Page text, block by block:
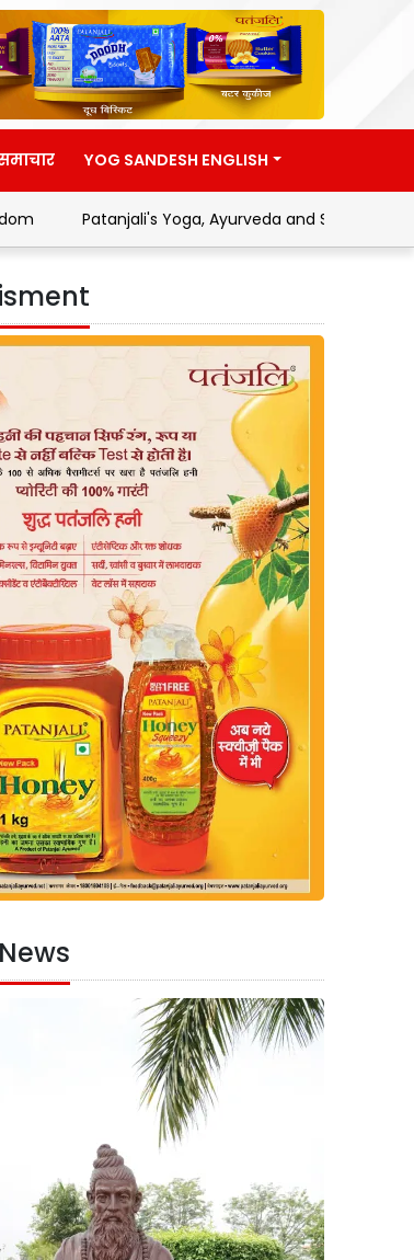
YOG SANDESH ENGLISH
Yoga, Ayurveda and Swadeshi Movement